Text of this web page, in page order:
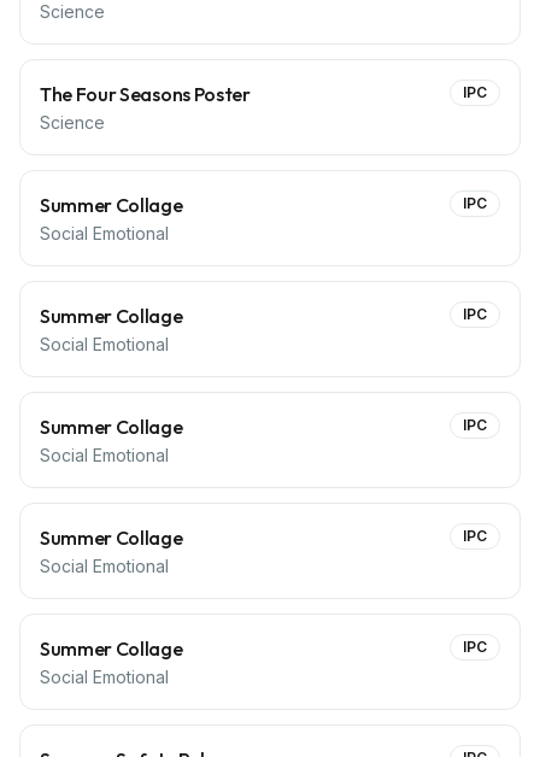
Science
The Four Seasons Poster
Science
IPC
Summer Collage
Social Emotional
IPC
Summer Collage
Social Emotional
IPC
Summer Collage
Social Emotional
IPC
Summer Collage
Social Emotional
IPC
Summer Collage
Social Emotional
IPC